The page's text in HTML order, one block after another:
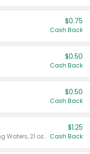
$0.75
Cash Back
$0.50
Cash Back
$0.50
Cash Back
Valid on Crystals™ Fresh Spring Waters, 21 oz and Liquid Laundry Detergent, Mountain Breeze 33 Loads 50 oz, Mountain Breeze 95 oz, Natural Linen 83 Loads 150 oz, Oxi 43.5 oz, Oxi 128 oz and Ultra Liquid Laundry Detergent, Advanced Oxi with Odor Fighter 6 × 40 oz, Fresh Mountain Breeze, 2 × 170 oz, Mountain Breeze 6 × 40 oz.
$1.25
Cash Back